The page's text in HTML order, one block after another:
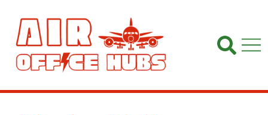
content